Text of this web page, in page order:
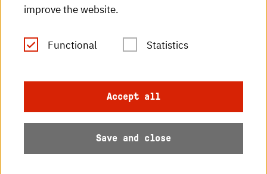
HKA publications
RSS Feed
Data protection
Accessibility
improve the website.
Functional Statistics
Accept all
Save and close